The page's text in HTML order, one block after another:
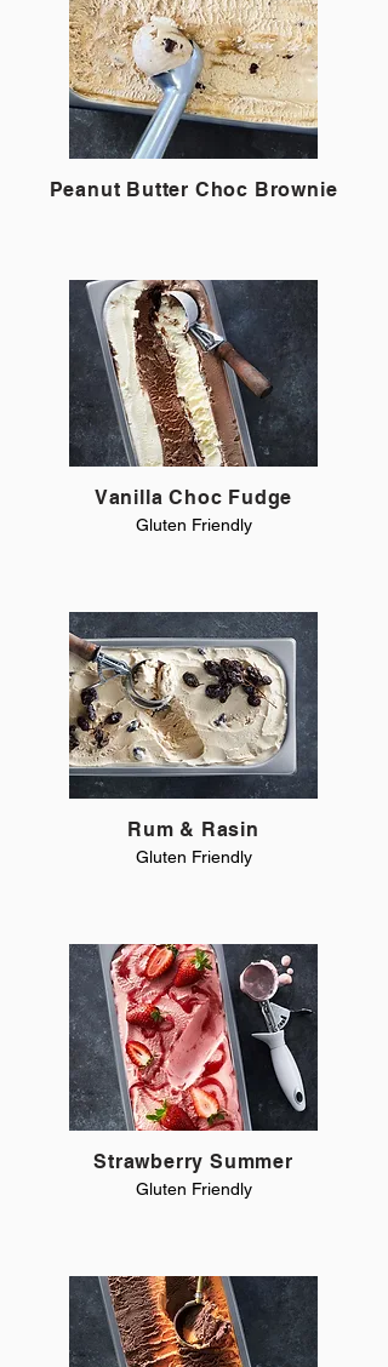
Peanut Butter Choc Brownie
Vanilla Choc Fudge
Gluten Friendly
Rum & Rasin
Gluten Friendly
Strawberry Summer
Gluten Friendly